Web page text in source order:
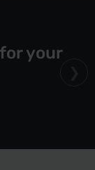
your